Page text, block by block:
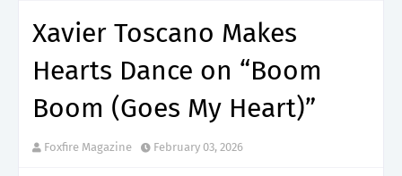
Xavier Toscano Makes
Hearts Dance on “Boom
Boom (Goes My Heart)”
Foxfire Magazine February 03, 2026